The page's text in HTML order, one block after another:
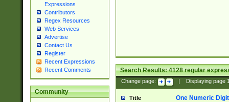
Expressions
Contributors
Regex Resources
Web Services
Advertise
Contact Us
Register
Recent Expressions
Recent Comments
Community
Search Results:4128regular
Change page: Displaying page
Title One Numeric Digit